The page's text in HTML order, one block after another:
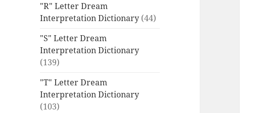
"R" Letter Dream
Interpretation Dictionary (44)
"S" Letter Dream
Interpretation Dictionary
(139)
"T" Letter Dream
Interpretation Dictionary
(103)